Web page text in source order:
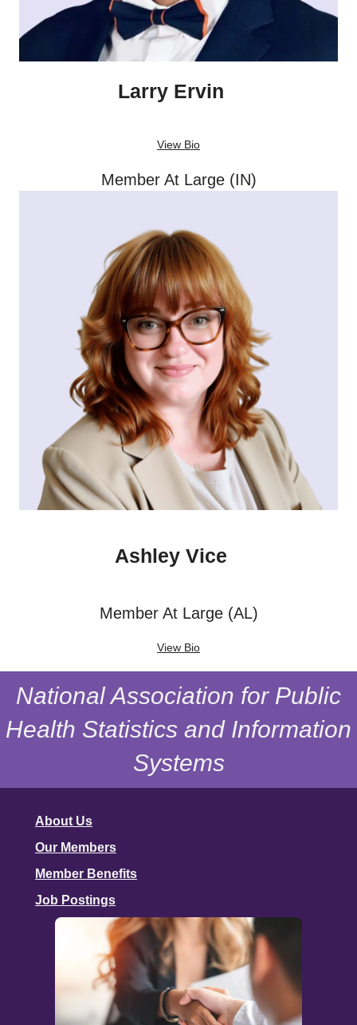
Larry Ervin
View Bio
Member At Large (IN)
Ashley Vice
Member At Large (AL)
View Bio
National Association for Public
Health Statistics and Information
Systems
About Us
Our Members
Member Benefits
Job Postings